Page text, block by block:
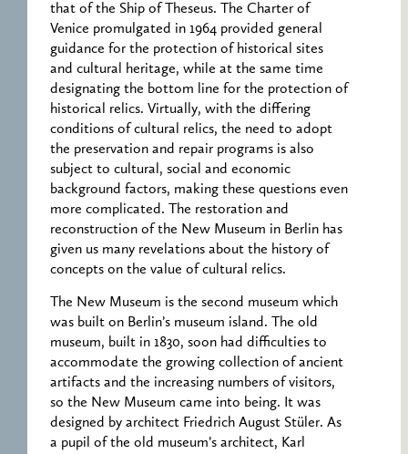
that of the Ship of Theseus. The Charter of
Venice promulgated in 1964 provided general
guidance for the protection of historical sites
and cultural heritage, while at the same time
designating the bottom line for the protection of
historical relics. Virtually, with the differing
conditions of cultural relics, the need to adopt
the preservation and repair programs is also
subject to cultural, social and economic
background factors, making these questions even
more complicated. The restoration and
reconstruction of the New Museum in Berlin has
given us many revelations about the history of
concepts on the value of cultural relics.
The New Museum is the second museum which
was built on Berlin’s museum island. The old
museum, built in 1830, soon had difficulties to
accommodate the growing collection of ancient
artifacts and the increasing numbers of visitors,
so the New Museum came into being. It was
designed by architect Friedrich August Stüler. As
a pupil of the old museum’s architect, Karl